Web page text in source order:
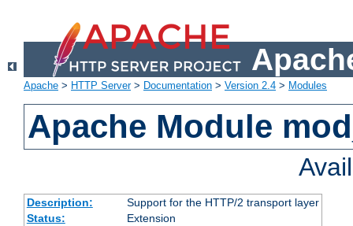
Apache > HTTP Server> Documentation > Version 2.4 > Modules
Apache Module
Description:
Support for the HTTP/2 transport layer
Status:
Extension